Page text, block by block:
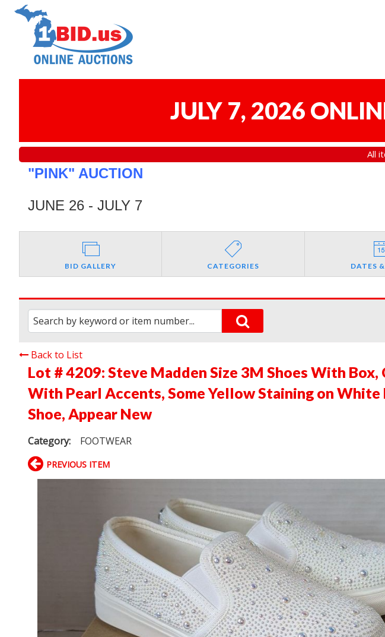
JULY 7, 2026
All
"PINK" AUCTION
JUNE 26 - JULY 7
BID GALLERY CATEGORIES DATES
Back to List
Lot # 4209: Steve Madden Size 3M Shoes With Box,
With Pearl Accents, Some Yellow Staining on
Shoe, Appear New
Category: FOOTWEAR
PREVIOUS ITEM